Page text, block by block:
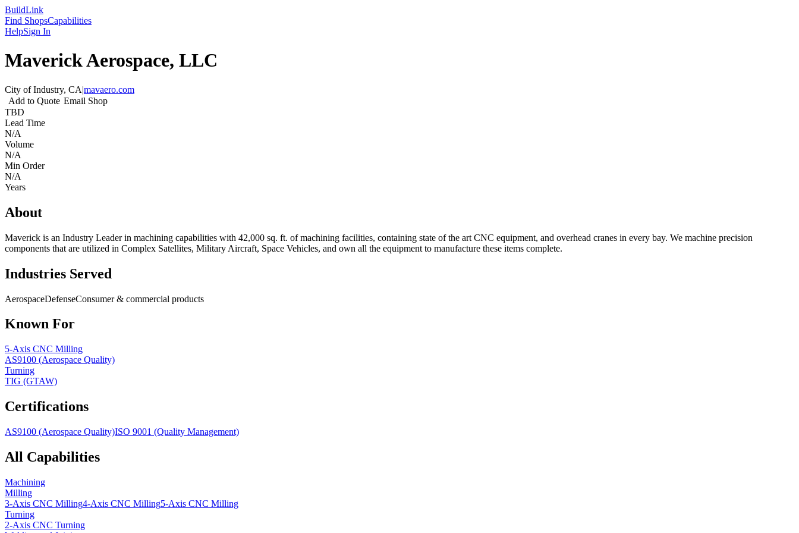
BuildLink
Find ShopsCapabilities
HelpSign In
Maverick Aerospace, LLC
City of Industry, CA|mavaero.com
Add to Quote Email Shop
TBD
Lead Time
N/A
Volume
N/A
Min Order
N/A
Years
About
Maverick is an Industry Leader in machining capabilities with 42,000 sq. ft. of machining facilities, containing state of the art CNC equipment, and overhead cranes in every bay. We machine precision
components that are utilized in Complex Satellites, Military Aircraft, Space Vehicles, and own all the equipment to manufacture these items complete.
Industries Served
AerospaceDefenseConsumer & commercial products
Known For
5-Axis CNC Milling
AS9100 (Aerospace Quality)
Turning
TIG (GTAW)
Certifications
AS9100 (Aerospace Quality)ISO 9001 (Quality Management)
All Capabilities
Machining
Milling
3-Axis CNC Milling4-Axis CNC Milling5-Axis CNC Milling
Turning
2-Axis CNC Turning